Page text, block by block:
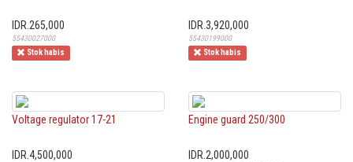
IDR.265,000
55430027000
Stok habis
IDR.3,920,000
55430199000
Stok habis
Voltage regulator 17-21
IDR.4,500,000
Engine guard 250/300
IDR.2,000,000